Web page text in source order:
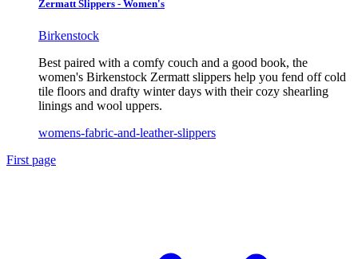
Zermatt Slippers - Women's
Birkenstock
Best paired with a comfy couch and a good book, the
women's Birkenstock Zermatt slippers help you fend off cold
tile floors and drafty winter days with their cozy shearling
linings and wool uppers.
womens-fabric-and-leather-slippers
First page